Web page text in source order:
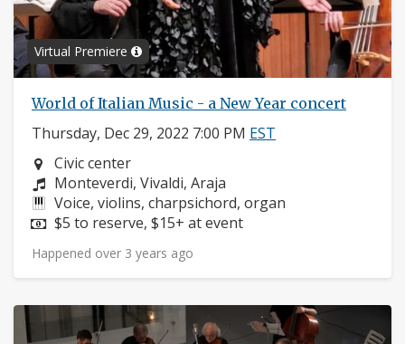
Virtual Premiere
World of Italian Music - a New Year concert
Thursday, Dec 29, 2022 7:00 PM EST
Neighborhood:
Civic center
Composers:
Monteverdi, Vivaldi, Araja
Instruments:
Voice, violins, charpsichord, organ
Price:
$5 to reserve, $15+ at event
Happened over 3 years ago